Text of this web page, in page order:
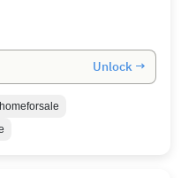
Unlock →